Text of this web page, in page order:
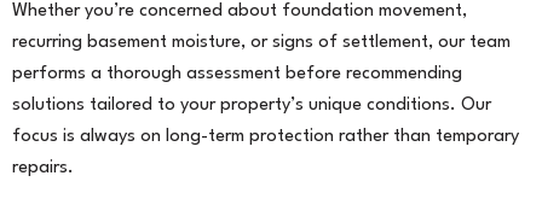
Whether you’re concerned about foundation movement,
recurring basement moisture, or signs of settlement, our team
performs a thorough assessment before recommending
solutions tailored to your property’s unique conditions. Our
focus is always on long-term protection rather than temporary
repairs.